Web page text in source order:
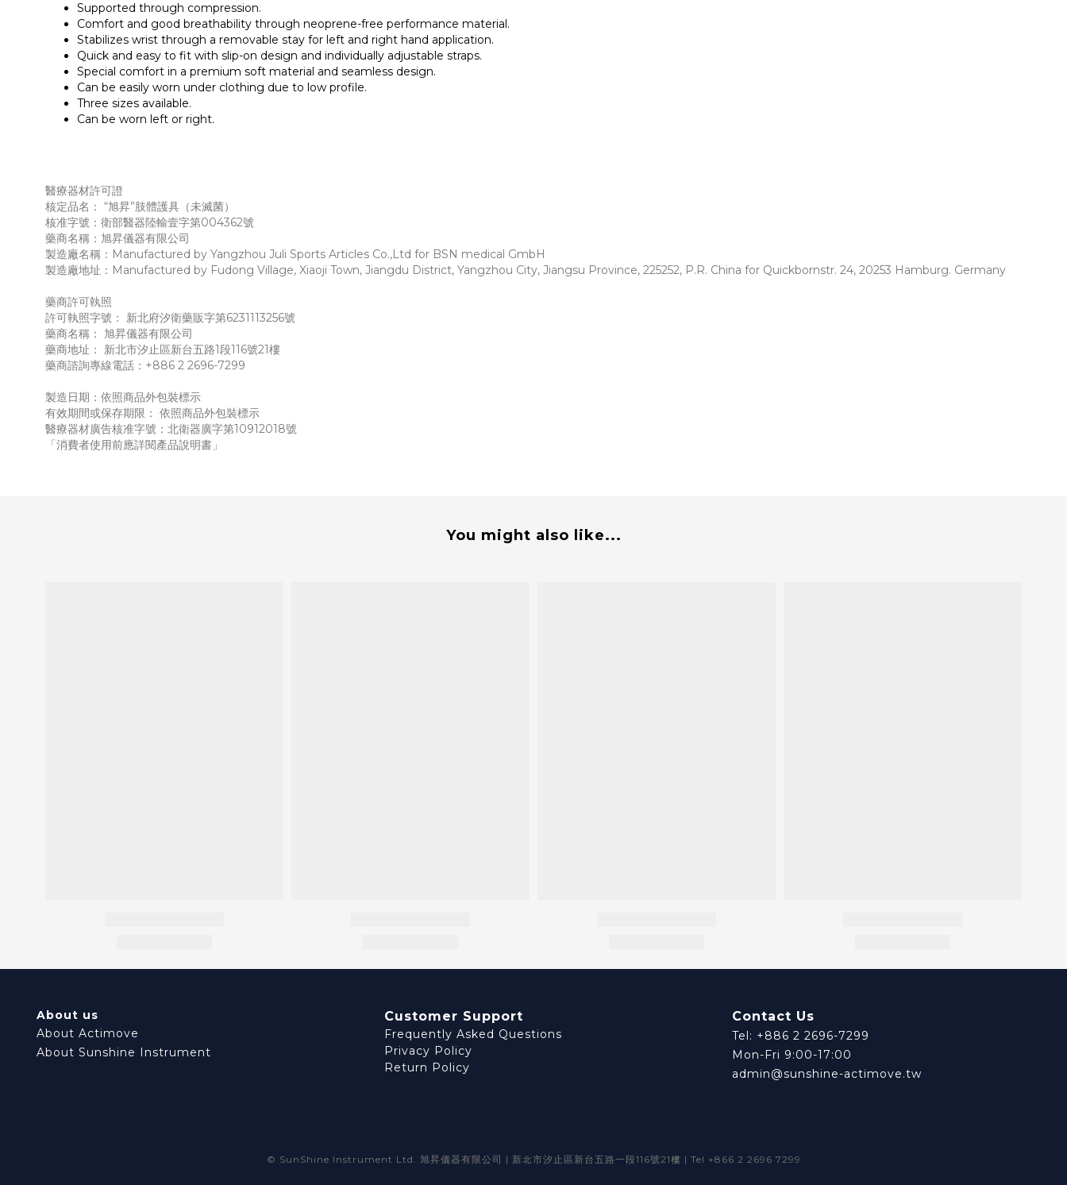
Supported through compression.
Comfort and good breathability through neoprene-free performance material.
Stabilizes wrist through a removable stay for left and right hand application.
Quick and easy to fit with slip-on design and individually adjustable straps.
Special comfort in a premium soft material and seamless design.
Can be easily worn under clothing due to low profile.
Three sizes available.
Can be worn left or right.
醫療器材許可證
核定品名： “旭昇”肢體護具（未滅菌）
核准字號：衛部醫器陸輸壹字第004362號
藥商名稱：旭昇儀器有限公司
製造廠名稱：Manufactured by Yangzhou Juli Sports Articles Co.,Ltd for BSN medical GmbH
製造廠地址：Manufactured by Fudong Village, Xiaoji Town, Jiangdu District, Yangzhou City, Jiangsu Province, 225252, P.R. China for Quickbornstr. 24, 20253 Hamburg. Germany
藥商許可執照
許可執照字號： 新北府汐衛藥販字第6231113256號
藥商名稱： 旭昇儀器有限公司
藥商地址： 新北市汐止區新台五路1段116號21樓
藥商諮詢專線電話：+886 2 2696-7299
製造日期：依照商品外包裝標示
有效期間或保存期限： 依照商品外包裝標示
醫療器材廣告核准字號：北衛器廣字第10912018號
「消費者使用前應詳閱產品說明書」
You might also like...
About us
About Actimove
About Sunshine Instrument
Customer Support
Frequently Asked Questions
Privacy Policy
Return Policy
Contact Us
Tel: +886 2 2696-7299
Mon-Fri 9:00-17:00
admin@sunshine-actimove.tw
© SunShine Instrument Ltd. 旭昇儀器有限公司 | 新北市汐止區新台五路一段116號21樓 | Tel +866 2 2696 7299